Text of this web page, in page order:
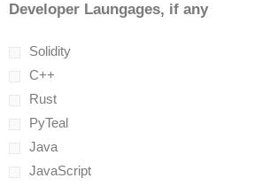
Developer Laungages, if any
Solidity
C++
Rust
PyTeal
Java
JavaScript